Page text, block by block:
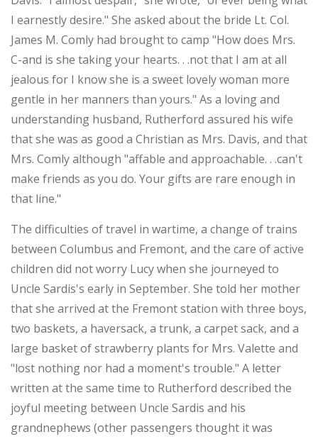
I earnestly desire." She asked about the bride Lt. Col.
James M. Comly had brought to camp "How does Mrs.
C-and is she taking your hearts. . .not that I am at all
jealous for I know she is a sweet lovely woman more
gentle in her manners than yours." As a loving and
understanding husband, Rutherford assured his wife
that she was as good a Christian as Mrs. Davis, and that
Mrs. Comly although "affable and approachable. . .can't
make friends as you do. Your gifts are rare enough in
that line."
The difficulties of travel in wartime, a change of trains
between Columbus and Fremont, and the care of active
children did not worry Lucy when she journeyed to
Uncle Sardis's early in September. She told her mother
that she arrived at the Fremont station with three boys,
two baskets, a haversack, a trunk, a carpet sack, and a
large basket of strawberry plants for Mrs. Valette and
"lost nothing nor had a moment's trouble." A letter
written at the same time to Rutherford described the
joyful meeting between Uncle Sardis and his
grandnephews (other passengers thought it was